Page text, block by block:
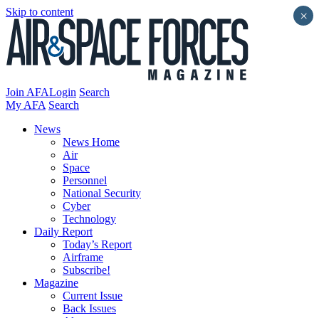
Skip to content
Join AFALogin Search
My AFA Search
News
News Home
Air
Space
Personnel
National Security
Cyber
Technology
Daily Report
Today’s Report
Airframe
Subscribe!
Magazine
Current Issue
Back Issues
×